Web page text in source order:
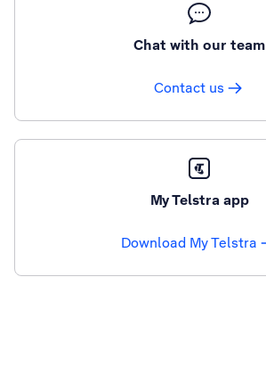
Chat with our team
Contact us
My Telstra app
Download My Telstra